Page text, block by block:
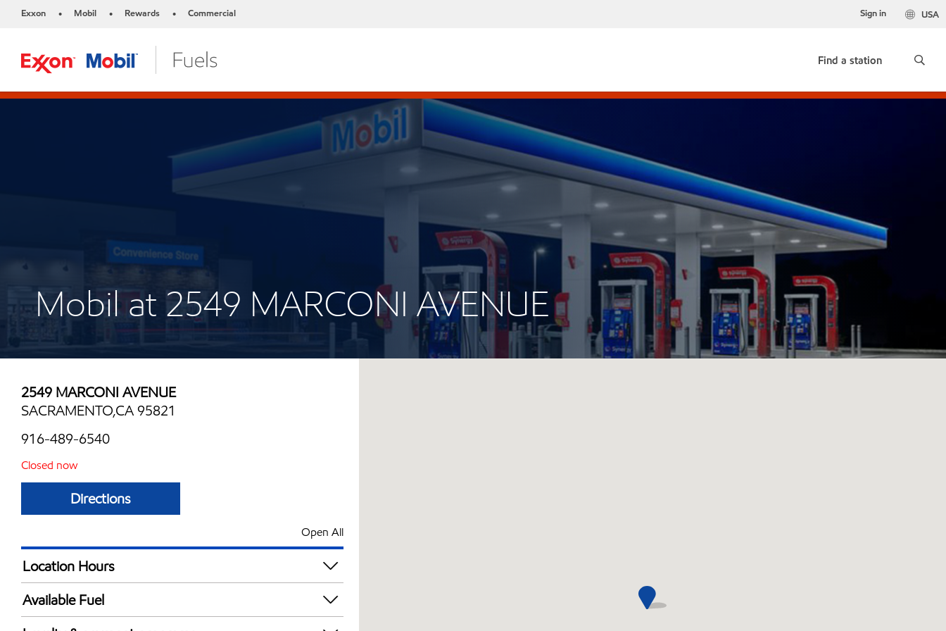
Exxon • Mobil • Rewards • Commercial USA
Sign in
Find a station
Mobil at 2549 MARCONI AVENUE
2549 MARCONI AVENUE
SACRAMENTO,CA 95821
916-489-6540
Closed now
Directions
Open All
Location Hours
Mon
Tue
Available Fuel
Synergy Diesel Efficient / Diesel